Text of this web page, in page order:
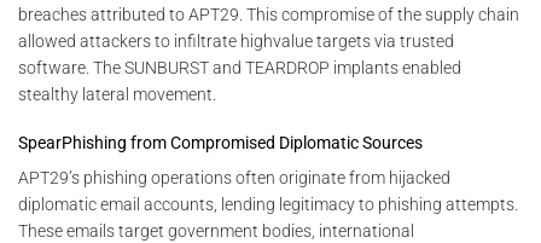
breaches attributed to APT29. This compromise of the supply chain
allowed attackers to infiltrate highvalue targets via trusted
software. The SUNBURST and TEARDROP implants enabled
stealthy lateral movement.
SpearPhishing from Compromised Diplomatic Sources
APT29’s phishing operations often originate from hijacked
diplomatic email accounts, lending legitimacy to phishing attempts.
These emails target government bodies, international